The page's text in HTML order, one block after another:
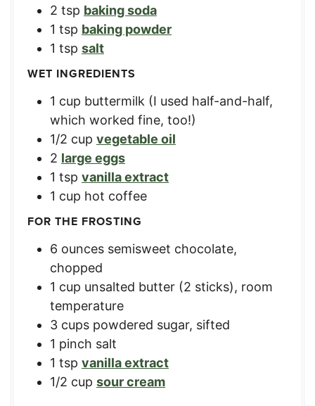
2 tsp baking soda
1 tsp baking powder
1 tsp salt
WET INGREDIENTS
1 cup buttermilk (I used half-and-half,
which worked fine, too!)
1/2 cup vegetable oil
2 large eggs
1 tsp vanilla extract
1 cup hot coffee
FOR THE FROSTING
6 ounces semisweet chocolate,
chopped
1 cup unsalted butter (2 sticks), room
temperature
3 cups powdered sugar, sifted
1 pinch salt
1 tsp vanilla extract
1/2 cup sour cream